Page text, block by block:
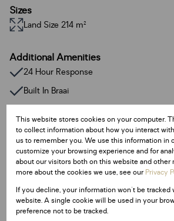
Sizes
Land Size 214 m²
Additional Amenities
24 Hour Response
Built In Braai
Walk In Closet
Deck
Entrance Hall
Family / TV Room
Guest Toilet
This website stores cookies on your computer.
to collect information about how you interact
us to remember you. We use this information in
customize your browsing experience and for
about our visitors both on this website and other
more about the cookies we use, see ourPrivacy
If you decline, your information won't be tracked
website. A single cookie will be used in your
preference not to be tracked.